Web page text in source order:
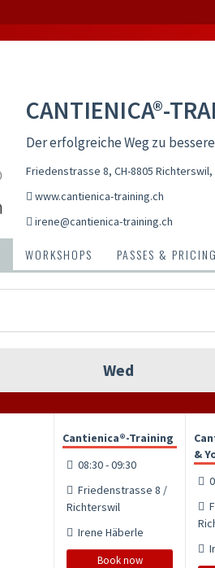
CANTIENICA®-
Der erfolgreiche Weg zu
Friedenstrasse 8, CH-8805 Richterswil,
www.cantienica-training.ch
irene@cantienica-training.ch
WORKSHOPS PASSES & PRICING
Wed
Cantienica®-Training
08:30 - 09:30
Friedenstrasse 8 /
Richterswil
Irene Häberle
Book now
&